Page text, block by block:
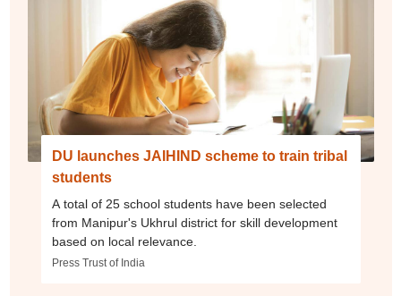
DU launches JAIHIND scheme to train tribal
students
A total of 25 school students have been selected
from Manipur's Ukhrul district for skill development
based on local relevance.
Press Trust of India